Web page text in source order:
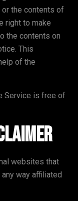
the contents of
right to make
the contents on
This
of the
Service is free of
websites that
way affiliated